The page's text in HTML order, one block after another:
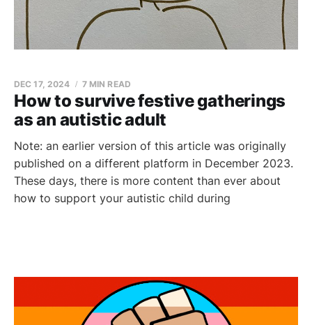
How to survive festive gatherings
as an autistic adult
DEC 17, 2024 7 MIN READ
Note: an earlier version of this article was originally
published on a different platform in December 2023.
These days, there is more content than ever about
how to support your autistic child during